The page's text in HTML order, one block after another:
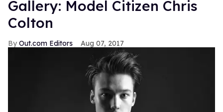
Gallery: Model Citizen Chris
Colton
Out.com Editors Aug 07, 2017